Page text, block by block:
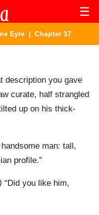
☰
Eyre | Chapter 37
description you gave
curate, half strangled
up on his thick-
man: tall,
profile.”
“Did you like him,